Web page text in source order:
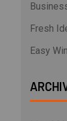
Fresh
Easy